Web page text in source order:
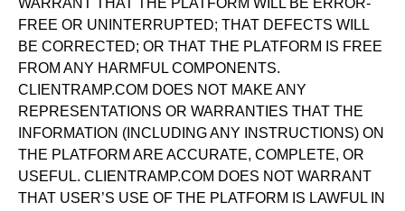
WARRANT THAT THE PLATFORM WILL BE ERROR-
FREE OR UNINTERRUPTED; THAT DEFECTS WILL
BE CORRECTED; OR THAT THE PLATFORM IS FREE
FROM ANY HARMFUL COMPONENTS.
CLIENTRAMP.COM DOES NOT MAKE ANY
REPRESENTATIONS OR WARRANTIES THAT THE
INFORMATION (INCLUDING ANY INSTRUCTIONS) ON
THE PLATFORM ARE ACCURATE, COMPLETE, OR
USEFUL. CLIENTRAMP.COM DOES NOT WARRANT
THAT USER’S USE OF THE PLATFORM IS LAWFUL IN